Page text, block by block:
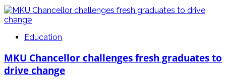
Education
MKU Chancellor challenges fresh graduates to
drive change